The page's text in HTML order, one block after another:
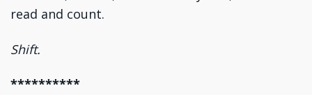
read and count.
Shift.
**********